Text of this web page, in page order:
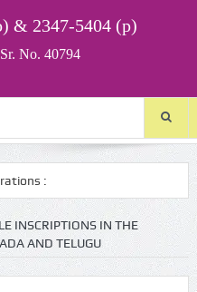
& 2347-5404 (p)
No. 40794
:
INSCRIPTIONS IN THE
AND TELUGU